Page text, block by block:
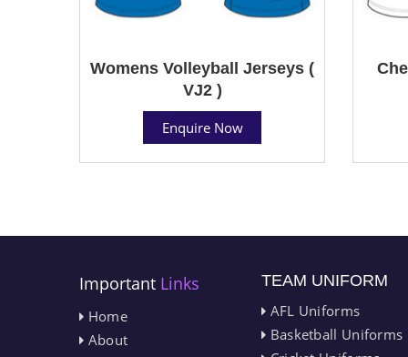
Womens Volleyball Jerseys (
VJ2 )
Enquire Now
Important Links
Home
About
TEAM UNIFORM
AFL Uniforms
Basketball Uniforms